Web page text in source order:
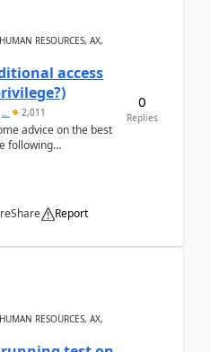
RESOURCES, AX,
access
.. 2,011
advice on the best
following
Share Report
0
Replies
RESOURCES, AX,